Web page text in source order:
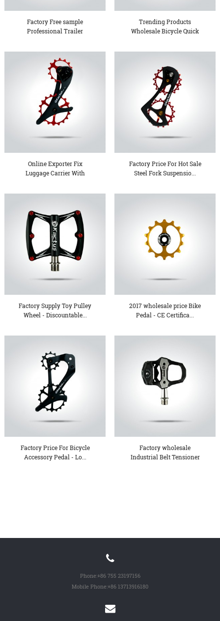
Factory Free sample
Professional Trailer
Trending Products
Wholesale Bicycle Quick
Online Exporter Fix
Luggage Carrier With
Factory Price For Hot Sale
Steel Fork Suspensio...
Factory Supply Toy Pulley
Wheel - Discountable...
2017 wholesale price Bike
Pedal - CE Certifica...
Factory Price For Bicycle
Accessory Pedal - Lo...
Factory wholesale
Industrial Belt Tensioner
Phone:+86 755 23197156
Mobile Phone:+86 13713916180